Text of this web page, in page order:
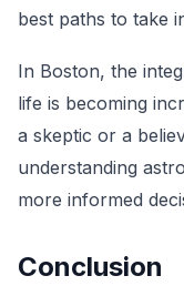
best paths to take
In Boston, the
life is becoming
a skeptic or a
understanding
more informed
Conclusion